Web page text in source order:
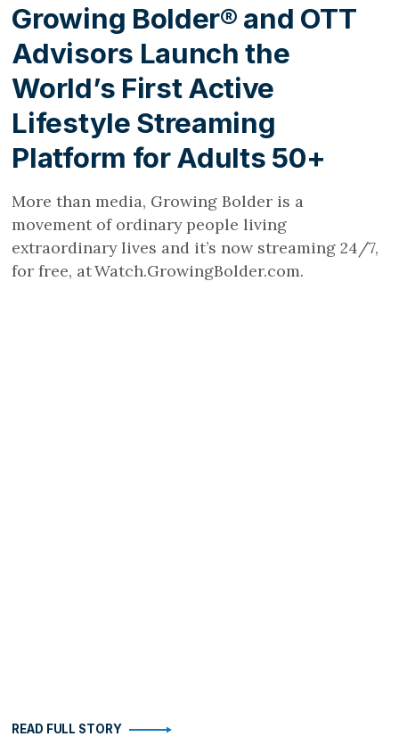
Growing Bolder® and OTT
Advisors Launch the
World’s First Active
Lifestyle Streaming
Platform for Adults 50+
More than media, Growing Bolder is a
movement of ordinary people living
extraordinary lives and it’s now streaming 24/7,
for free, at Watch.GrowingBolder.com.
READ FULL STORY